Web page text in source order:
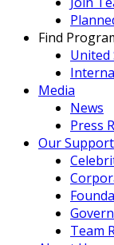
Find
United
Media
News
Press
Our
Team